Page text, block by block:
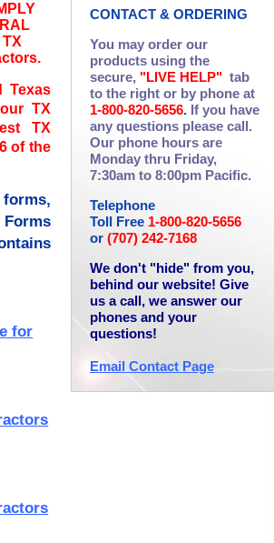
Texas
TX
TX
of the
for
CONTACT & ORDERING
You may order our
products using the
secure, "LIVE HELP" tab
to the right or by phone at
1-800-820-5656. If you have
any questions please call.
Our phone hours are
Monday thru Friday,
7:30am to 8:00pm Pacific.
Telephone
Toll Free 1-800-820-5656
or (707) 242-7168
We don't "hide" from you,
behind our website! Give
us a call, we answer our
phones and your
questions!
Email Contact Page